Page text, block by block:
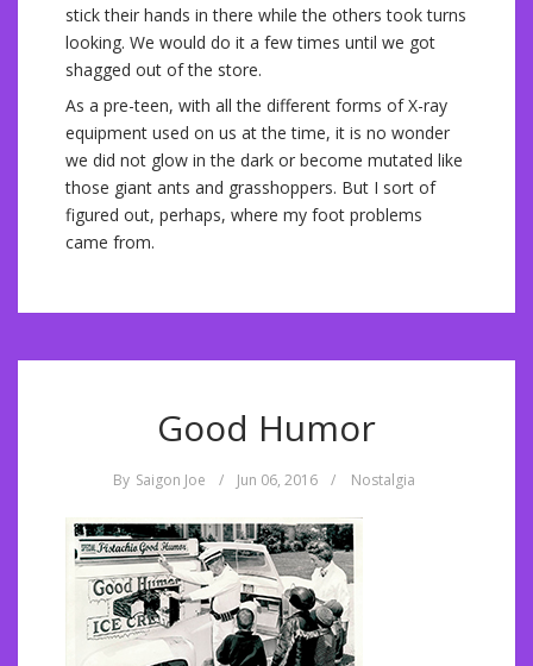
stick their hands in there while the others took turns
looking. We would do it a few times until we got
shagged out of the store.
As a pre-teen, with all the different forms of X-ray
equipment used on us at the time, it is no wonder
we did not glow in the dark or become mutated like
those giant ants and grasshoppers. But I sort of
figured out, perhaps, where my foot problems
came from.
Good Humor
By Saigon Joe / Jun 06, 2016 / Nostalgia